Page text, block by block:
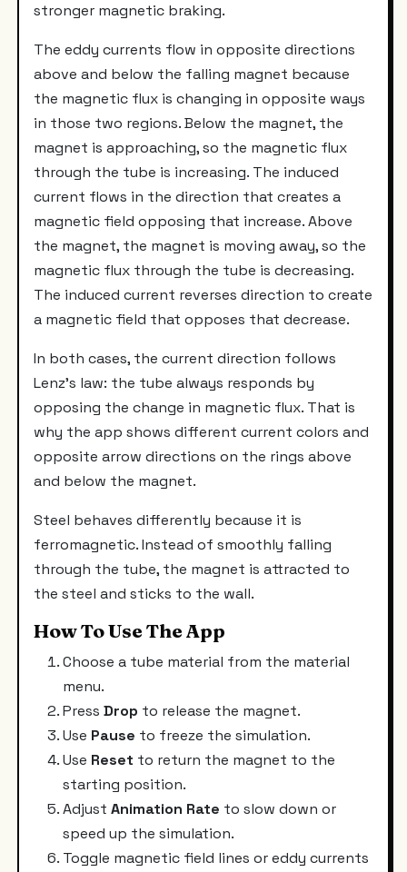
stronger magnetic braking.
The eddy currents flow in opposite directions
above and below the falling magnet because
the magnetic flux is changing in opposite ways
in those two regions. Below the magnet, the
magnet is approaching, so the magnetic flux
through the tube is increasing. The induced
current flows in the direction that creates a
magnetic field opposing that increase. Above
the magnet, the magnet is moving away, so the
magnetic flux through the tube is decreasing.
The induced current reverses direction to create
a magnetic field that opposes that decrease.
In both cases, the current direction follows
Lenz's law: the tube always responds by
opposing the change in magnetic flux. That is
why the app shows different current colors and
opposite arrow directions on the rings above
and below the magnet.
Steel behaves differently because it is
ferromagnetic. Instead of smoothly falling
through the tube, the magnet is attracted to
the steel and sticks to the wall.
How To Use The App
Choose a tube material from the material
menu.
PressDrop to release the magnet.
Use Pause to freeze the simulation.
Use Reset to return the magnet to the
starting position.
AdjustAnimation Rate to slow down or
speed up the simulation.
Toggle magnetic field lines or eddy currents